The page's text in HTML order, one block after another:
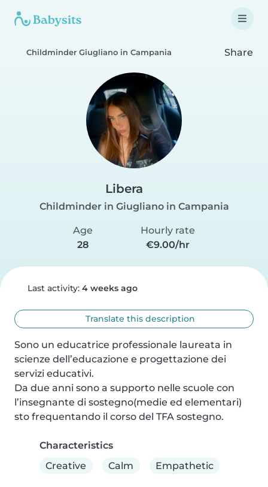
Childminder Giugliano in Campania Share
Libera
Childminder in Giugliano in Campania
Age
28
Hourly rate
€9.00/hr
Last activity: 4 weeks ago
Translate this description
Sono un educatrice professionale laureata in
scienze dell’educazione e progettazione dei
servizi educativi.
Da due anni sono a supporto nelle scuole con
l’insegnante di sostegno(medie ed elementari)
sto frequentando il corso del TFA sostegno.
Characteristics
Creative
Calm Empathetic